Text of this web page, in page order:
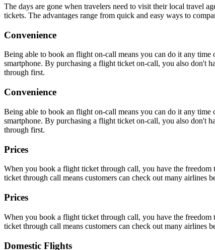
The days are gone when travelers need to visit their local travel
tickets. The advantages range from quick and easy ways to
Convenience
Being able to book an flight on-call means you can do it any
smartphone. By purchasing a flight ticket on-call, you also don't
through first.
Convenience
Being able to book an flight on-call means you can do it any
smartphone. By purchasing a flight ticket on-call, you also don't
through first.
Prices
When you book a flight ticket through call, you have the
ticket through call means customers can check out many airlines
Prices
When you book a flight ticket through call, you have the
ticket through call means customers can check out many airlines
Domestic Flights